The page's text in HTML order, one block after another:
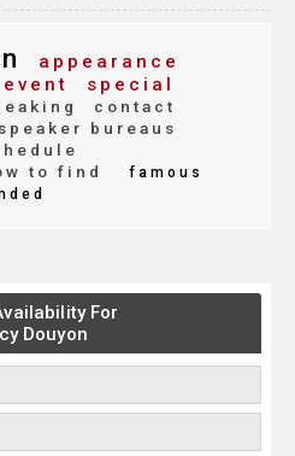
appearance
special
contact
speaker bureaus
to find
famous
For
Douyon